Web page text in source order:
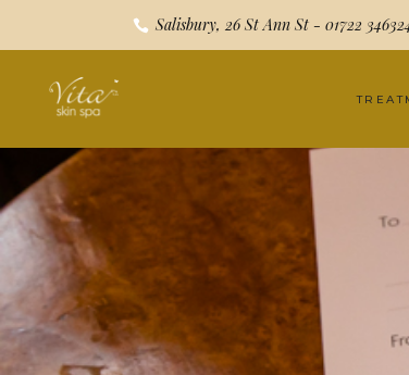
Salisbury, 26 St Ann St - 01722